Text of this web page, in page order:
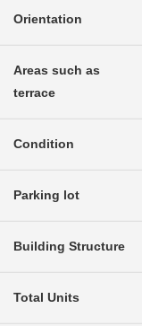
Orientation
Areas such as
terrace
Condition
Parking lot
Building Structure
Total Units